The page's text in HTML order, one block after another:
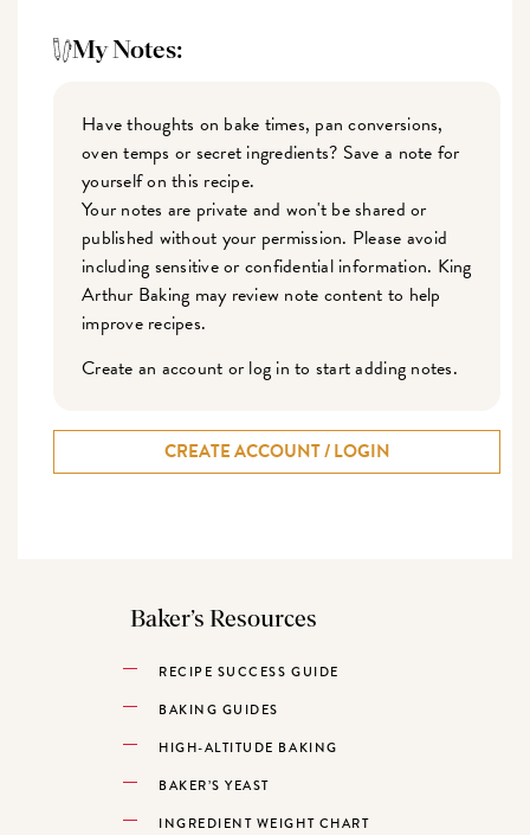
My Notes:
Have thoughts on bake times, pan conversions,
oven temps or secret ingredients? Save a note for
yourself on this recipe.
Your notes are private and won't be shared or
published without your permission. Please avoid
including sensitive or confidential information. King
Arthur Baking may review note content to help
improve recipes.
Create an account or log in to start adding notes.
CREATE ACCOUNT / LOGIN
Baker’s Resources
RECIPE SUCCESS GUIDE
BAKING GUIDES
HIGH-ALTITUDE BAKING
BAKER’S YEAST
INGREDIENT WEIGHT CHART